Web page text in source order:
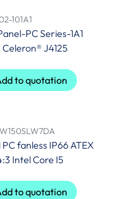
101A1
PC Series-1A1
J4125
to quotation
PC fanless IP66 ATEX
Intel Core I5
to quotation